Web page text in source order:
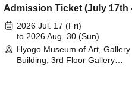
Admission Ticket (July 17th
August 30th, 2026)
2026 Jul. 17 (Fri)
to 2026 Aug. 30 (Sun)
Hyogo Museum of Art, Gallery
Building, 3rd Floor Gallery